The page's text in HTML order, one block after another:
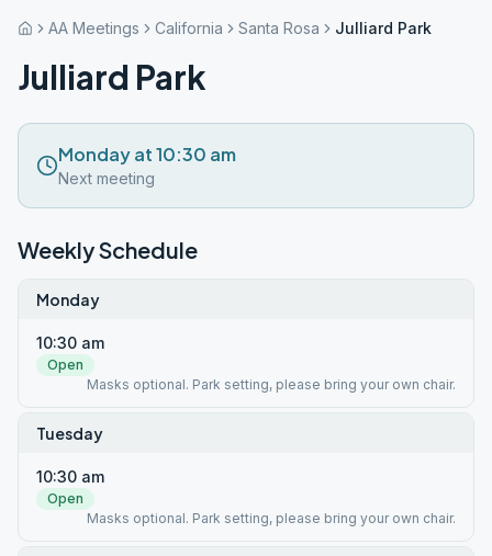
AA Meetings California Santa Rosa Julliard Park
Julliard Park
Monday at 10:30 am
Next meeting
Weekly Schedule
Monday
10:30 am
Open
Masks optional. Park setting, please bring your own chair.
Tuesday
10:30 am
Open
Masks optional. Park setting, please bring your own chair.